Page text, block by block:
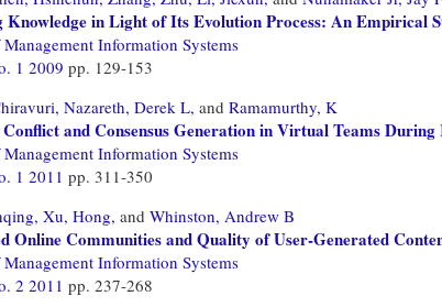
Knowledge in Light of Its Evolution Process: An Empirical
Information Systems
1 2009 pp. 129-153
Nazareth, Derek L, and Ramamurthy, K
and Consensus Generation in Virtual Teams
Information Systems
1 2011 pp. 311-350
Xu, Hong, and Whinston, Andrew B
Online Communities and Quality of User-Generated
Information Systems
2 2011 pp. 237-268